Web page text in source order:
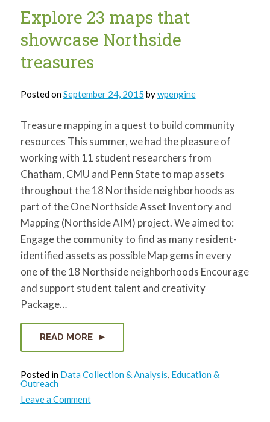
neighborhood
children
for
pre-
and
kindergarten
Explore 23 maps that
showcase Northside
treasures
Posted onSeptember 24, 2015 bywpengine
Treasure mapping in a quest to build community
resources This summer, we had the pleasure of
working with 11 student researchers from
Chatham, CMU and Penn State to map assets
throughout the 18 Northside neighborhoods as
part of the One Northside Asset Inventory and
Mapping (Northside AIM) project. We aimed to:
Engage the community to find as many resident-
identified assets as possible Map gems in every
one of the 18 Northside neighborhoods Encourage
and support student talent and creativity
Package…
READ MORE
Posted in Data Collection & Analysis, Education &
Outreach
Leave a Commenton
Explore